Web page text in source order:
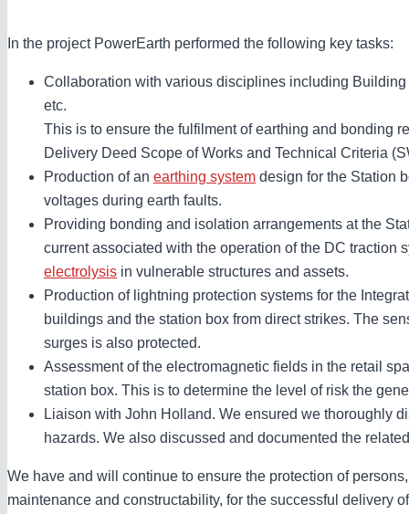
In the project PowerEarth performed the following key tasks:
Collaboration with various disciplines including
etc.
This is to ensure the fulfilment of earthing and bonding
Delivery Deed Scope of Works and Technical Criteria
Production of an earthing system design for the Station
voltages during earth faults.
Providing bonding and isolation arrangements at the
current associated with the operation of the DC traction
electrolysis in vulnerable structures and assets.
Production of lightning protection systems for the
buildings and the station box from direct strikes. The
surges is also protected.
Assessment of the electromagnetic fields in the retail
station box. This is to determine the level of risk the
Liaison with John Holland. We ensured we thoroughly
hazards. We also discussed and documented the
We have and will continue to ensure the protection of
maintenance and constructability, for the successful delivery